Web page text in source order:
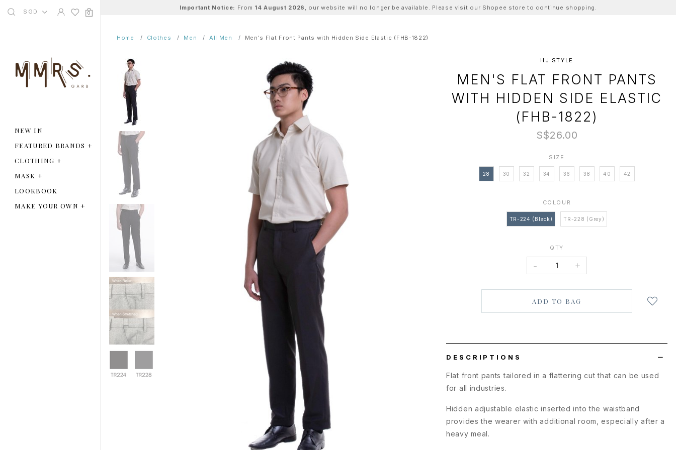
SGD 0
NEW IN
FEATURED BRANDS +
CLOTHING +
MASK +
LOOKBOOK
MAKE YOUR OWN+
Important Notice: From 14 August 2026 , our website will no longer be available. Please visit our Shopee store to continue shopping.
Home Clothes Men All Men Men's Flat Front Pants with Hidden Side Elastic (FHB-1822)
HJ.STYLE
MEN'S FLAT FRONT PANTS
WITH HIDDEN SIDE ELASTIC
(FHB-1822)
S$26.00
SIZE
28 30 32 34 36 38 40 42
COLOUR
TR-224 (Black) TR-228 (Grey)
QTY
- +
DESCRIPTIONS
Flat front pants tailored in a flattering cut that can be used
for all industries.
Hidden adjustable elastic inserted into the waistband
provides the wearer with additional room, especially after a
heavy meal.